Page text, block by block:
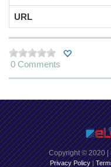
URL
0 Comments
Copyright © 2020
Privacy Policy|